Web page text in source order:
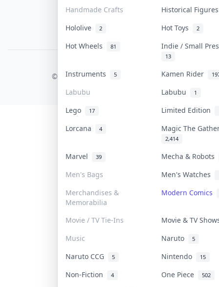
Handmade Crafts
Historical
Hololive
2 Hot Toys 2
Hot Wheels 81 Indie / Small
13
Instruments 5 Kamen Rider
Labubu Labubu 1
Lego 17 Limited Edition
Lorcana 4 Magic The
2,414
Marvel 39
Mecha & Robots
Men's Bags
Men's Watches
Merchandises &
Memorabilia
Modern Comics
Movie / TV Tie-Ins
Movie & TV
Music
Naruto 5
Naruto CCG 5 Nintendo 15
Non-Fiction 4 One Piece 502
Content Policy
PDPA Notice
© 2026 Collektr. All rights reserved.